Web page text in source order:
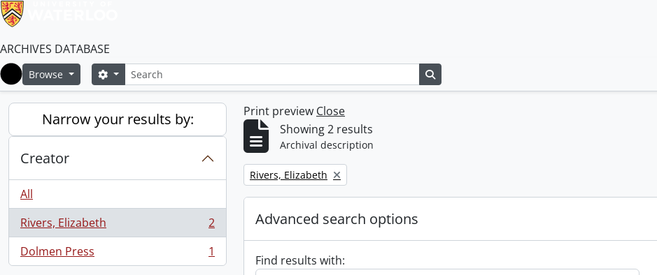
ARCHIVES DATABASE
Home
Browse SearchSearch options
Narrow your results by:
Creator
All
Rivers, Elizabeth
, 2 results
2
Dolmen Press
, 1 results 1
Print preview Close
Showing 2 results
Archival description
Remove filter:
Rivers, Elizabeth
Advanced search options
Find results with: